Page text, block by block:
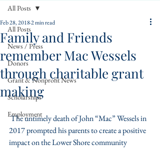
All Posts
News / Press
Donors
Grant & Nonprofit News
Scholarships
Employment
All Posts
Family and Friends
remember Mac Wessels
through charitable grant
making
Feb 28, 20182 min read
The untimely death of John “Mac” Wessels in
2017 prompted his parents to create a positive
impact on the Lower Shore community